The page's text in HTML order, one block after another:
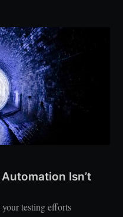
Isn’t
testing efforts